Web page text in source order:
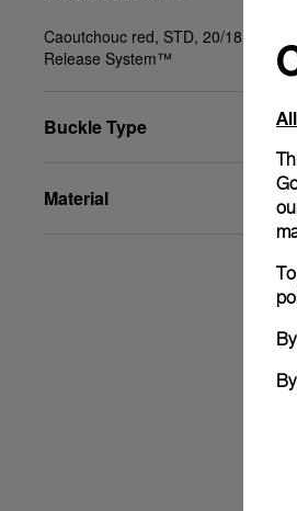
Caoutchouc red, STD, 20/18, BA,
Release System™
Buckle Type
Material